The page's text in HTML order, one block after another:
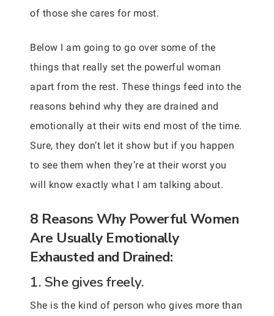
of those she cares for most.
Below I am going to go over some of the
things that really set the powerful woman
apart from the rest. These things feed into the
reasons behind why they are drained and
emotionally at their wits end most of the time.
Sure, they don’t let it show but if you happen
to see them when they’re at their worst you
will know exactly what I am talking about.
8 Reasons Why Powerful Women
Are Usually Emotionally
Exhausted and Drained:
1. She gives freely.
She is the kind of person who gives more than